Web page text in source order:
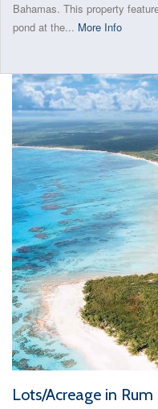
Bahamas. This property
pond at the... More Info
Lots/Acreage in